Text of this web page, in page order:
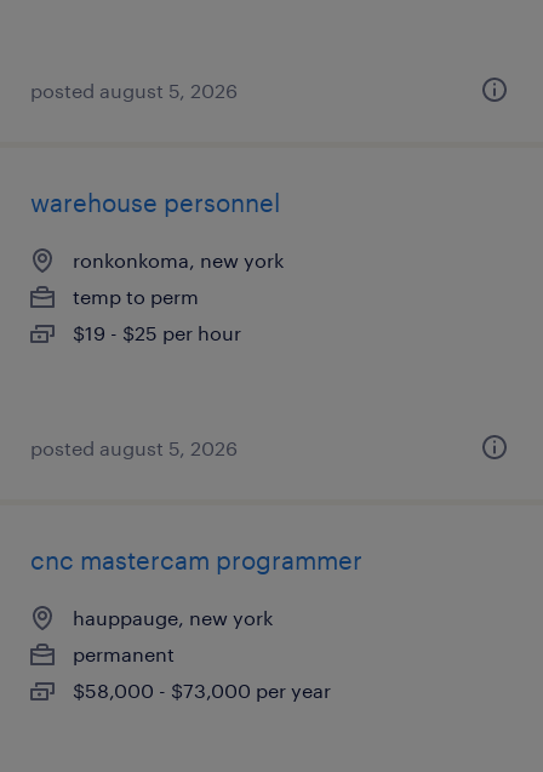
posted august 5, 2026
warehouse personnel
ronkonkoma, new york
temp to perm
$19 - $25 per hour
posted august 5, 2026
cnc mastercam programmer
hauppauge, new york
permanent
$58,000 - $73,000 per year